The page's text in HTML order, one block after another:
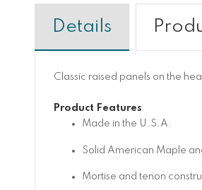
Details
Classic raised panels on the
Product Features
Made in the U.S.A.
Solid American Maple
Mortise and tenon